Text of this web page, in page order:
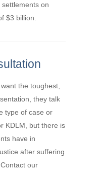
on
$3 billion.
the toughest,
they talk
type of case or
KDLM, but there is
have in
after suffering
our